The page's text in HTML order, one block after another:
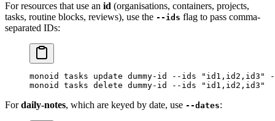
For resources that use an id (organisations, containers, projects,
tasks, routine blocks, reviews), use the --ids flag to pass comma-
separated IDs:
monoid tasks update dummy-id --ids "id1,id2,id3"
monoid
tasks delete dummy-id --ids "id1,id2,id3"
Fordaily-notes, which are keyed by date, use --dates: